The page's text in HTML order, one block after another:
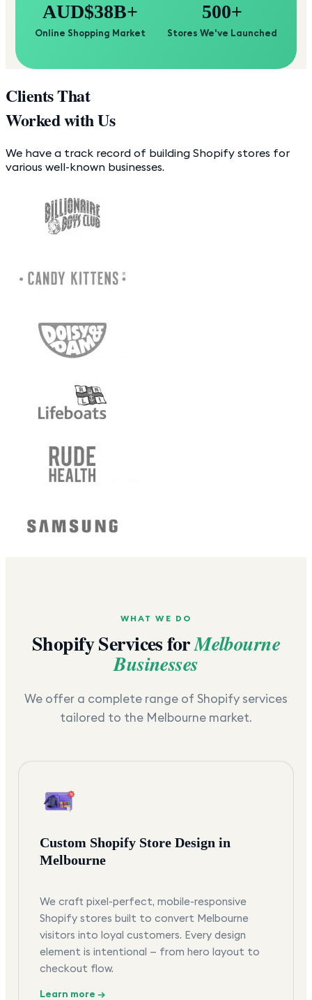
AUD$38B+
Online Shopping Market
500+
Stores We've Launched
Clients That
Worked with Us
We have a track record of building Shopify stores for
various well-known businesses.
WHAT WE DO
Shopify Services forMelbourne
Businesses
We offer a complete range of Shopify services
tailored to the Melbourne market.
Custom Shopify Store Design in
Melbourne
We craft pixel-perfect, mobile-responsive
Shopify stores built to convert Melbourne
visitors into loyal customers. Every design
element is intentional — from hero layout to
checkout flow.
Learn more →